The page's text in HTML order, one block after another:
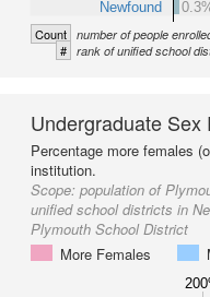
Newfound
Count number of people
# rank of unified school
Undergraduate Sex
Percentage more females
institution.
Scope: population of
unified school districts in
Plymouth School District
More Females